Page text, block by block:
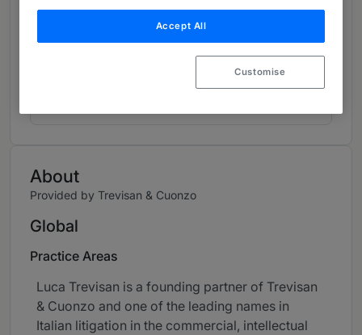
Ranked in 1 practice area
About
Provided by Trevisan & Cuonzo
Global
Practice Areas
Luca Trevisan is a founding partner of Trevisan
& Cuonzo and one of the leading names in
Italian litigation in the commercial, intellectual
Accept All
Customise